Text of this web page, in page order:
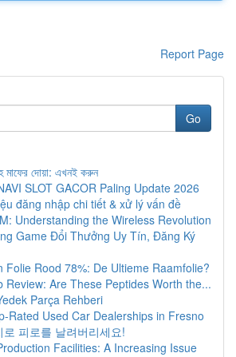
Report Page
Go
মাফের দোয়া: এখনই করুন
SLOT GACOR Paling Update 2026
đăng nhập chi tiết & xử lý vấn đề
Understanding the Wireless Revolution
Game Đổi Thưởng Uy Tín, Đăng Ký
Folie Rood 78%: De Ultieme Raamfolie?
Review: Are These Peptides Worth the...
Parça Rehberi
Rated Used Car Dealerships in Fresno
로 피로를 날려버리세요!
Facilities: A Increasing Issue